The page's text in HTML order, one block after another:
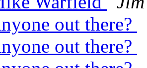
out there?
out there?